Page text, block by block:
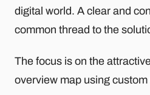
digital world. A clear and
common thread to the
The focus is on the
overview map using